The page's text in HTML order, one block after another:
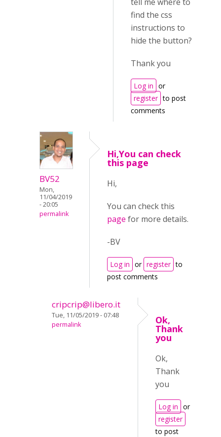
find the css
instructions to
hide the button?
Thank you
Log in or
register to post
comments
BV52
Mon,
11/04/2019
- 20:05
permalink
Hi,You can check
this page
Hi,
You can check this
page for more details.
-BV
Log in or register to
post comments
cripcrip@libero.it
Tue, 11/05/2019 - 07:48
permalink
Ok,
Thank
you
Ok,
Thank
you
Log in or
register
to post